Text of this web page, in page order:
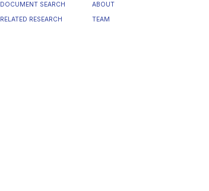
DOCUMENT SEARCH
RELATED RESEARCH
ABOUT
TEAM